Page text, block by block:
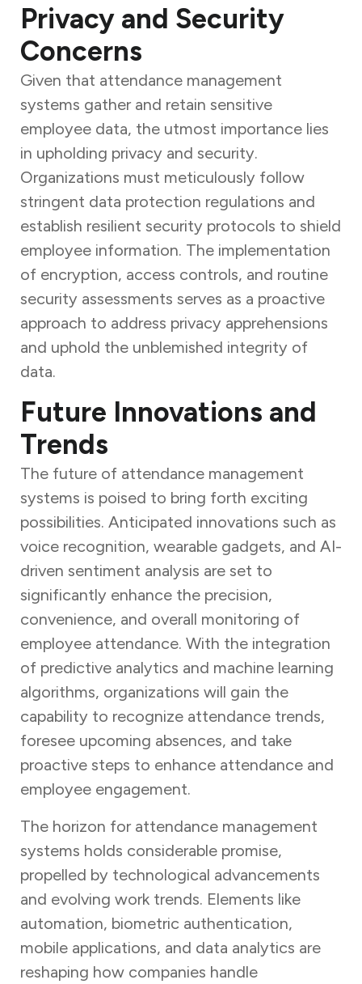
Privacy and Security
Concerns
Given that attendance management
systems gather and retain sensitive
employee data, the utmost importance lies
in upholding privacy and security.
Organizations must meticulously follow
stringent data protection regulations and
establish resilient security protocols to shield
employee information. The implementation
of encryption, access controls, and routine
security assessments serves as a proactive
approach to address privacy apprehensions
and uphold the unblemished integrity of
data.
Future Innovations and
Trends
The future of attendance management
systems is poised to bring forth exciting
possibilities. Anticipated innovations such as
voice recognition, wearable gadgets, and AI-
driven sentiment analysis are set to
significantly enhance the precision,
convenience, and overall monitoring of
employee attendance. With the integration
of predictive analytics and machine learning
algorithms, organizations will gain the
capability to recognize attendance trends,
foresee upcoming absences, and take
proactive steps to enhance attendance and
employee engagement.
The horizon for attendance management
systems holds considerable promise,
propelled by technological advancements
and evolving work trends. Elements like
automation, biometric authentication,
mobile applications, and data analytics are
reshaping how companies handle